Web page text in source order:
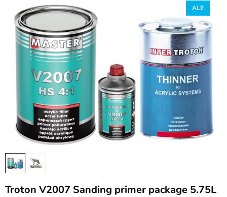
Troton V2007 Sanding primer package 5.75L